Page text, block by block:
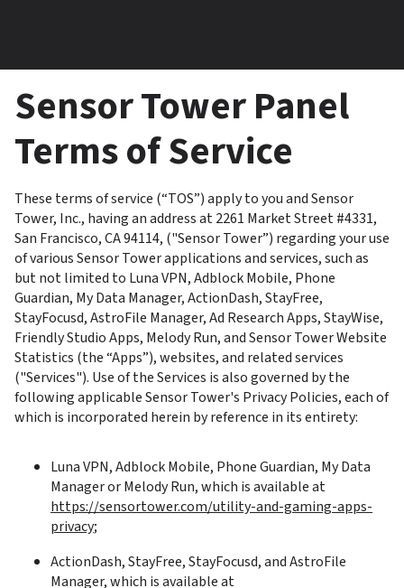
Sensor Tower Panel
Terms of Service
These terms of service (“TOS”) apply to you and Sensor
Tower, Inc., having an address at 2261 Market Street #4331,
San Francisco, CA 94114, ("Sensor Tower”) regarding your use
of various Sensor Tower applications and services, such as
but not limited to Luna VPN, Adblock Mobile, Phone
Guardian, My Data Manager, ActionDash, StayFree,
StayFocusd, AstroFile Manager, Ad Research Apps, StayWise,
Friendly Studio Apps, Melody Run, and Sensor Tower Website
Statistics (the “Apps”), websites, and related services
("Services"). Use of the Services is also governed by the
following applicable Sensor Tower's Privacy Policies, each of
which is incorporated herein by reference in its entirety:
Luna VPN, Adblock Mobile, Phone Guardian, My Data
https://sensortower.com/utility-and-gaming-apps-
privacy;
ActionDash, StayFree, StayFocusd, and AstroFile